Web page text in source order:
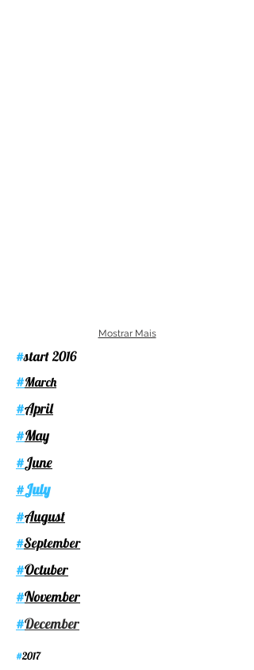
Mostrar Mais
#start 2016
#March
#April
#May
#June
#July
#August
#September
#Octuber
#November
#December
#2017